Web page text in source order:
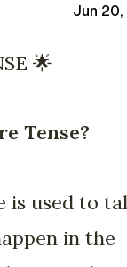
Jun
🌟
Tense?
is used to
in the